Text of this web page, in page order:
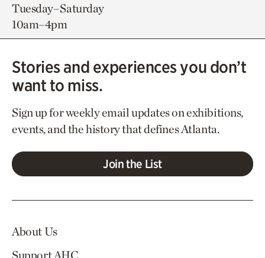
Tuesday–Saturday
10am–4pm
Stories and experiences you don’t
want to miss.
Sign up for weekly email updates on exhibitions,
events, and the history that defines Atlanta.
Join the List
About Us
Support AHC